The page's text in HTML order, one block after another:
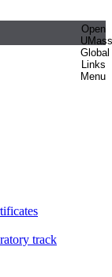
Open
UMass
Global
Links
Menu
track